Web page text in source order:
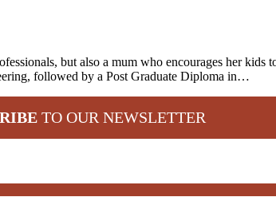
but also a mum who encourages her
followed by a Post Graduate Diploma in…
TO OUR NEWSLETTER